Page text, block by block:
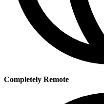
Completely Remote